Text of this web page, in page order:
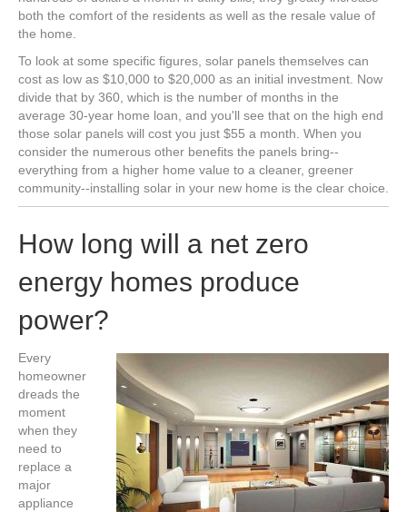
both the comfort of the residents as well as the resale value of
the home.
To look at some specific figures, solar panels themselves can
cost as low as $10,000 to $20,000 as an initial investment. Now
divide that by 360, which is the number of months in the
average 30-year home loan, and you'll see that on the high end
those solar panels will cost you just $55 a month. When you
consider the numerous other benefits the panels bring--
everything from a higher home value to a cleaner, greener
community--installing solar in your new home is the clear choice.
How long will a net zero
energy homes produce
power?
Every
homeowner
dreads the
moment
when they
need to
replace a
major
appliance